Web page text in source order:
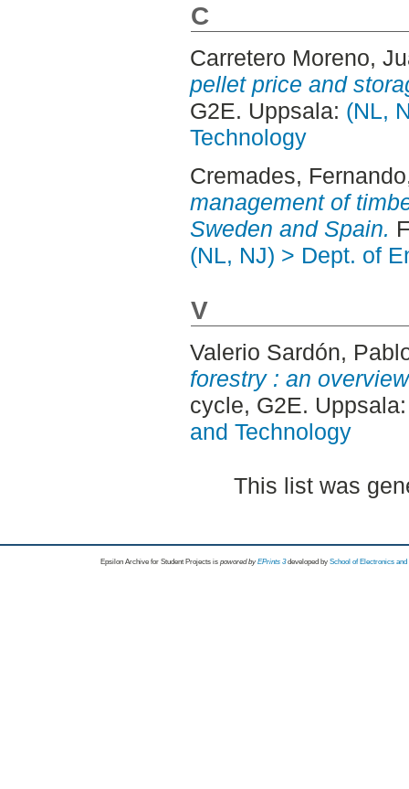
C
Carretero Moreno,
pellet price and
G2E. Uppsala: (NL,
Technology
Cremades, Fernando
management of
Sweden and Spain.
(NL, NJ) > Dept. of
V
Valerio Sardón,
forestry : an
cycle, G2E.
and Technology
This list was
Epsilon Archive for Student Projects is powored byEPrints 3 developed by School of Electronics